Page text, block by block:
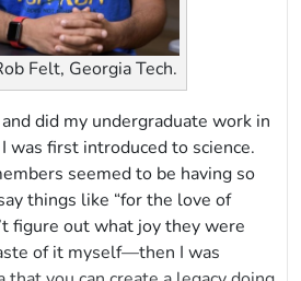
Felt, Georgia Tech.
did my undergraduate work in
was first introduced to science.
seemed to be having so
things like “for the love of
figure out what joy they were
of it myself—then I was